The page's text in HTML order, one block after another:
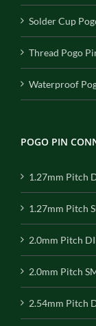
Solder Cup
Thread Pogo
Waterproof
POGO PIN
1.27mm Pitch
1.27mm Pitch
2.0mm Pitch
2.0mm Pitch
2.54mm Pitch